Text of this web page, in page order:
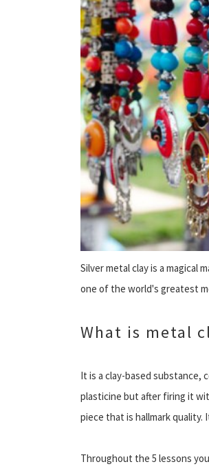
Silver metal clay is a magical
one of the world's greatest
What is metal
It is a clay-based substance,
plasticine but after firing it
piece that is hallmark quality.
Throughout the 5 lessons